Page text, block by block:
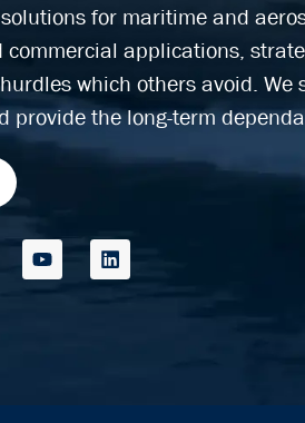
for maritime and
commercial applications,
which others avoid.
provide the long-term